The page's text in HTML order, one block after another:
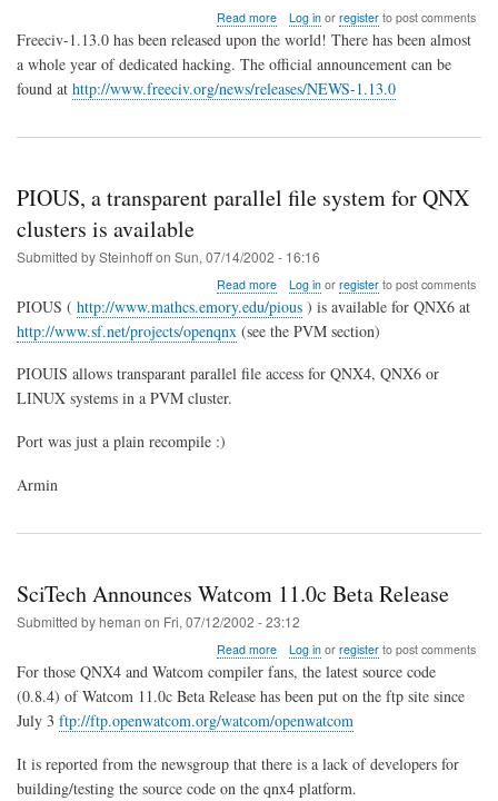
Read moreabout
Freeciv-
Stable
Log inor registerto post comments
Freeciv-1.13.0 has been released upon the world! There has been almost
a whole year of dedicated hacking. The official announcement can be
found at http://www.freeciv.org/news/releases/NEWS-1.13.0
PIOUS, a transparent parallel file system for QNX
clusters is available
Submitted bySteinhoffon Sun, 07/14/2002 - 16:16
Read moreabout
PIOUS,
a
transparent
file
Log inor registerto post comments
PIOUS ( http://www.mathcs.emory.edu/pious ) is available for QNX6 at
http://www.sf.net/projects/openqnx (see the PVM section)
PIOUIS allows transparant parallel file access for QNX4, QNX6 or
LINUX systems in a PVM cluster.
Port was just a plain recompile :)
Armin
SciTech Announces Watcom 11.0c Beta Release
Submitted byheman on Fri, 07/12/2002 - 23:12
Read moreabout
SciTech
Announces
Watcom
11.0c
Release
Log inor registerto post comments
For those QNX4 and Watcom compiler fans, the latest source code
(0.8.4) of Watcom 11.0c Beta Release has been put on the ftp site since
July 3 ftp://ftp.openwatcom.org/watcom/openwatcom
It is reported from the newsgroup that there is a lack of developers for
building/testing the source code on the qnx4 platform.